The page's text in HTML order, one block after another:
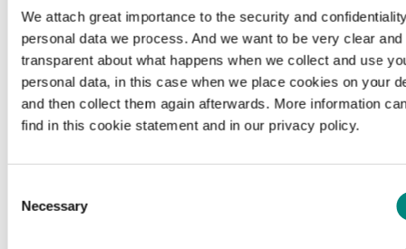
We attach great importance to the security and
personal data we process. And we want to be very clear and
transparent about what happens when we collect and use
personal data, in this case when we place cookies on your
and then collect them again afterwards. More information
find in this cookie statement and in our privacy policy.
Selection
Necessary